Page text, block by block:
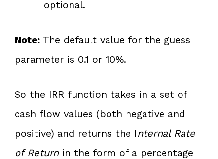
optional.
Note: The default value for the guess
parameter is 0.1 or 10%.
So the IRR function takes in a set of
cash flow values (both negative and
positive) and returns the Internal Rate
of Returnin the form of a percentage